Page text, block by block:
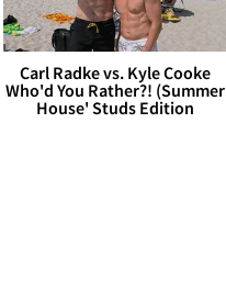
Carl Radke vs. Kyle Cooke
Who'd You Rather?! (Summer
House' Studs Edition